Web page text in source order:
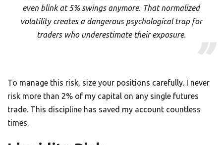
even blink at 5% swings anymore. That normalized
volatility creates a dangerous psychological trap for
traders who underestimate their exposure.
To manage this risk, size your positions carefully. I never
risk more than 2% of my capital on any single futures
trade. This discipline has saved my account countless
times.